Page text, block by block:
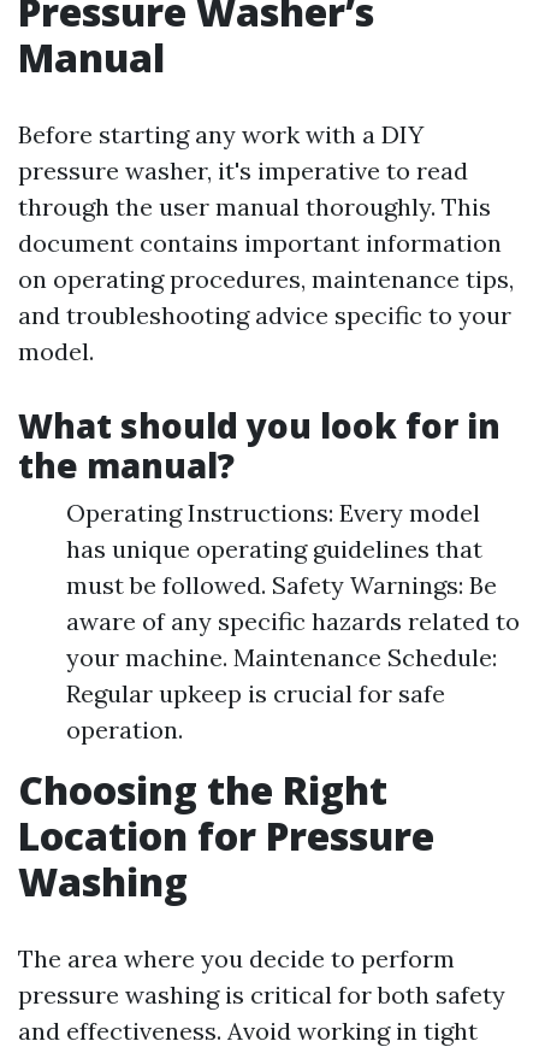
Pressure Washer’s
Manual
Before starting any work with a DIY
pressure washer, it's imperative to read
through the user manual thoroughly. This
document contains important information
on operating procedures, maintenance tips,
and troubleshooting advice specific to your
model.
What should you look for in
the manual?
Operating Instructions: Every model
has unique operating guidelines that
must be followed. Safety Warnings: Be
aware of any specific hazards related to
your machine. Maintenance Schedule:
Regular upkeep is crucial for safe
operation.
Choosing the Right
Location for Pressure
Washing
The area where you decide to perform
pressure washing is critical for both safety
and effectiveness. Avoid working in tight